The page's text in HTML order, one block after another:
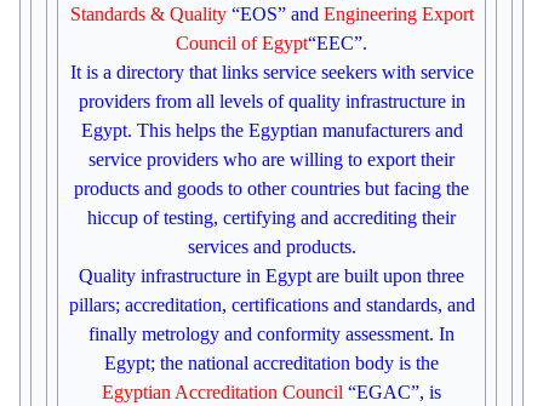
Standards & Quality “EOS” and Engineering Export
Council of Egypt“EEC”.
It is a directory that links service seekers with service
providers from all levels of quality infrastructure in
Egypt. This helps the Egyptian manufacturers and
service providers who are willing to export their
products and goods to other countries but facing the
hiccup of testing, certifying and accrediting their
services and products.
Quality infrastructure in Egypt are built upon three
pillars; accreditation, certifications and standards, and
finally metrology and conformity assessment. In
Egypt; the national accreditation body is the
Egyptian Accreditation Council “EGAC”, is